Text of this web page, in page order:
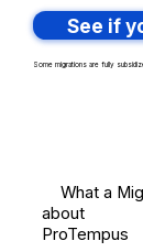
See if
Some migrations are fully
What a
about
ProTempus